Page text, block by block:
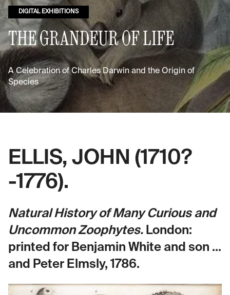
DIGITAL EXHIBITIONS
THE GRANDEUR OF LIFE
A Celebration of Charles Darwin and the Origin of
Species
ELLIS, JOHN (1710?
-1776).
Natural History of Many Curious and
Uncommon Zoophytes. London:
printed for Benjamin White and son ...
and Peter Elmsly, 1786.